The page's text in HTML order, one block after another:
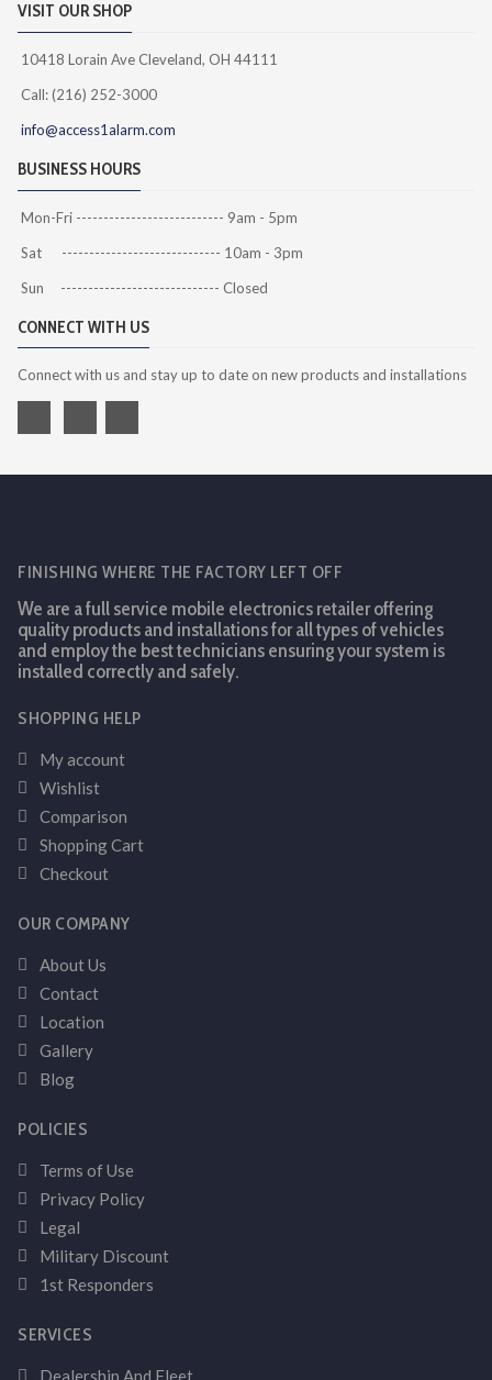
VISIT OUR SHOP
10418 Lorain Ave Cleveland, OH 44111
Call: (216) 252-3000
info@access1alarm.com
BUSINESS HOURS
Mon-Fri --------------------------- 9am - 5pm
Sat ----------------------------- 10am - 3pm
Sun ----------------------------- Closed
CONNECT WITH US
Connect with us and stay up to date on new products and installations
FINISHING WHERE THE FACTORY LEFT OFF
We are a full service mobile electronics retailer offering
quality products and installations for all types of vehicles
and employ the best technicians ensuring your system is
installed correctly and safely.
SHOPPING HELP
My account
Wishlist
Comparison
Shopping Cart
Checkout
OUR COMPANY
About Us
Contact
Location
Gallery
Blog
POLICIES
Terms of Use
Privacy Policy
Legal
Military Discount
1st Responders
SERVICES
Dealership And Fleet